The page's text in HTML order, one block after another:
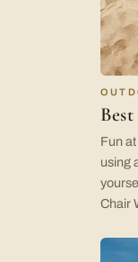
Fun
using
Chair